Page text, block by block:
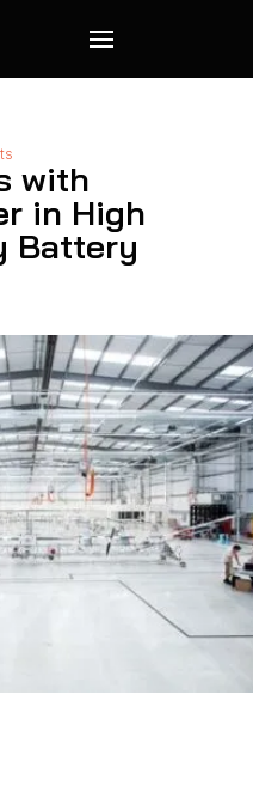
with
in High
Battery